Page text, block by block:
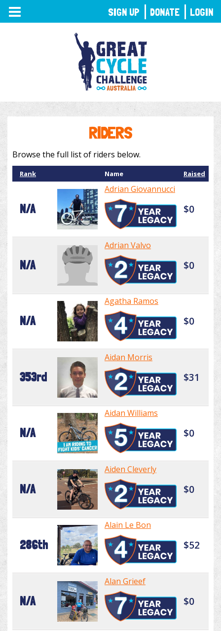
TOGGLE
NAVIGATION
RIDERS
Browse the full list of riders below.
Rank Name Raised
N/A
Adrian Giovannucci
$0
N/A
Adrian Valvo
$0
N/A
Agatha Ramos
$0
353rd
Aidan Morris
$31
N/A
Aidan Williams
$0
N/A
Aiden Cleverly
$0
286th
Alain Le Bon
$52
N/A
Alan Grieef
$0
SIGN UP DONATE LOGIN